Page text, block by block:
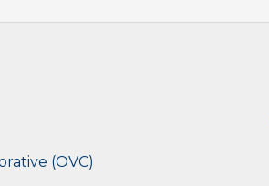
(OVC)